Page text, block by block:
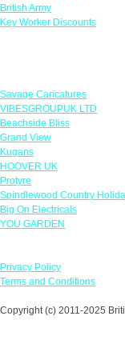
British Army
Key Worker Discounts
Savage Caricatures
VIBESGROUPUK LTD
Beachside Bliss
Grand View
Kugans
HOOVER UK
Protyre
Spindlewood Country
Big On Electricals
YOU GARDEN
Privacy Policy
Terms and Conditions
Copyright (c) 2011-2025